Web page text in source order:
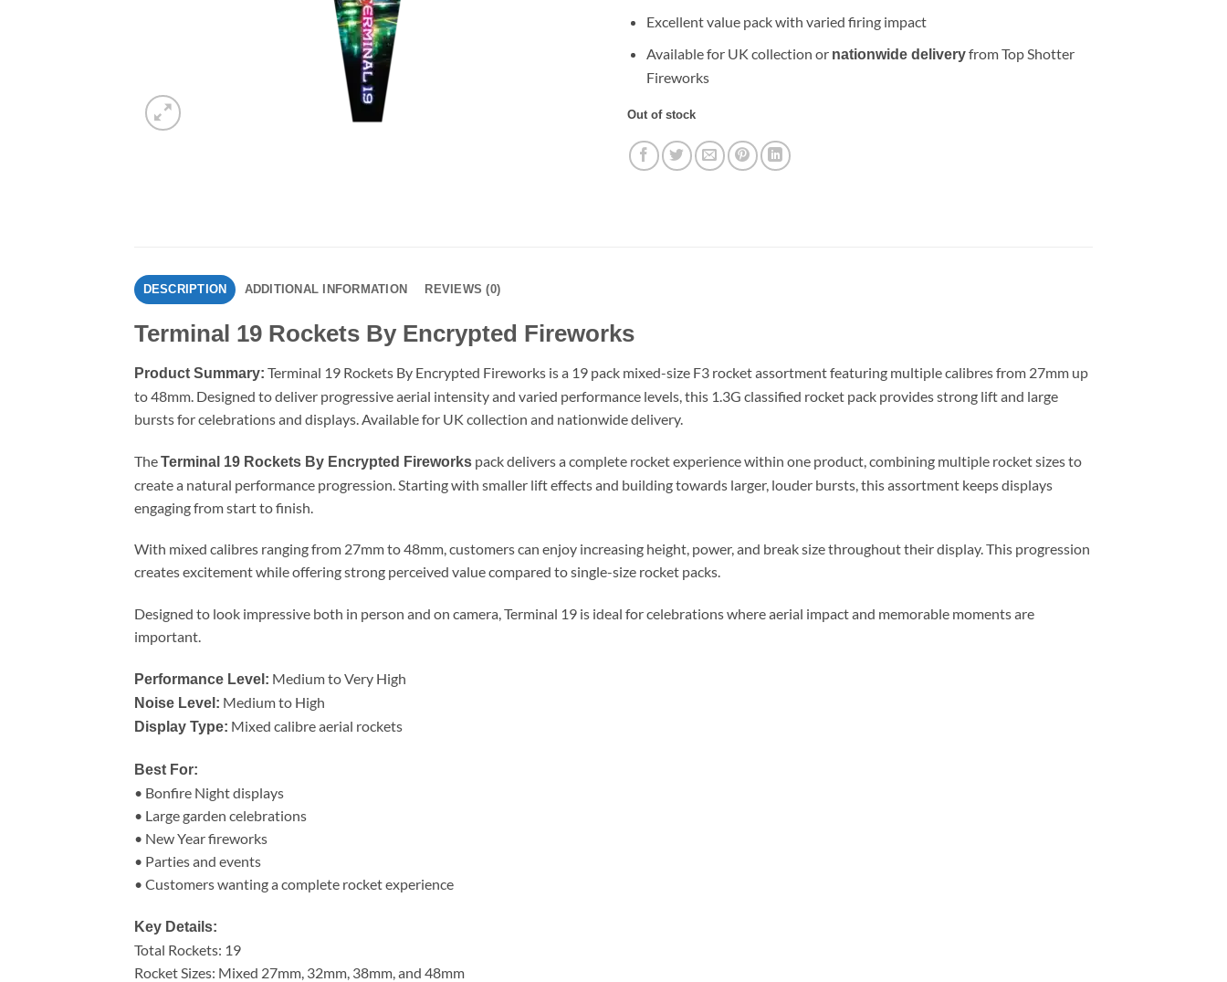
Excellent value pack with varied firing impact
Available for UK collection or nationwide deliveryfrom Top Shotter
Fireworks
Out of stock
DESCRIPTION ADDITIONAL INFORMATION REVIEWS (0)
Terminal 19 Rockets By Encrypted Fireworks
Product Summary: Terminal 19 Rockets By Encrypted Fireworks is a 19 pack mixed-size F3 rocket assortment featuring multiple calibres from 27mm up
to 48mm. Designed to deliver progressive aerial intensity and varied performance levels, this 1.3G classified rocket pack provides strong lift and large
bursts for celebrations and displays. Available for UK collection and nationwide delivery.
TheTerminal 19 Rockets By Encrypted Fireworks pack delivers a complete rocket experience within one product, combining multiple rocket sizes to
create a natural performance progression. Starting with smaller lift effects and building towards larger, louder bursts, this assortment keeps displays
engaging from start to finish.
With mixed calibres ranging from 27mm to 48mm, customers can enjoy increasing height, power, and break size throughout their display. This progression
creates excitement while offering strong perceived value compared to single-size rocket packs.
Designed to look impressive both in person and on camera, Terminal 19 is ideal for celebrations where aerial impact and memorable moments are
important.
Performance Level: Medium to Very High
Noise Level: Medium to High
Display Type: Mixed calibre aerial rockets
Best For:
• Bonfire Night displays
• Large garden celebrations
• New Year fireworks
• Parties and events
• Customers wanting a complete rocket experience
Key Details:
Total Rockets: 19
Rocket Sizes: Mixed 27mm, 32mm, 38mm, and 48mm